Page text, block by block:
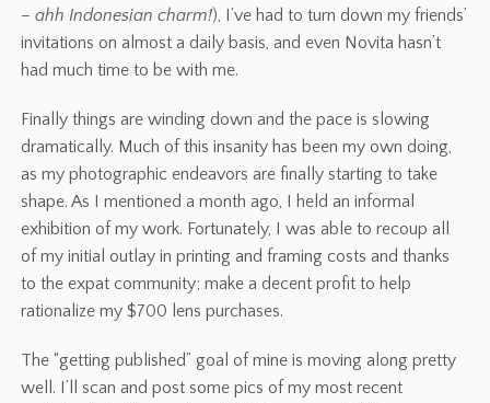
– ahh Indonesian charm!), I’ve had to turn down my friends’
invitations on almost a daily basis, and even Novita hasn’t
had much time to be with me.
Finally things are winding down and the pace is slowing
dramatically. Much of this insanity has been my own doing,
as my photographic endeavors are finally starting to take
shape. As I mentioned a month ago, I held an informal
exhibition of my work. Fortunately, I was able to recoup all
of my initial outlay in printing and framing costs and thanks
to the expat community; make a decent profit to help
rationalize my $700 lens purchases.
The “getting published” goal of mine is moving along pretty
well. I’ll scan and post some pics of my most recent